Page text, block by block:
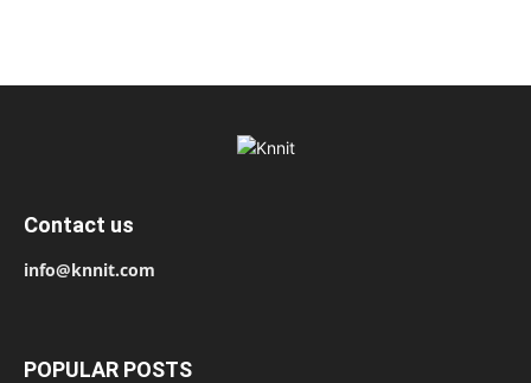
Contact us
info@knnit.com
POPULAR POSTS